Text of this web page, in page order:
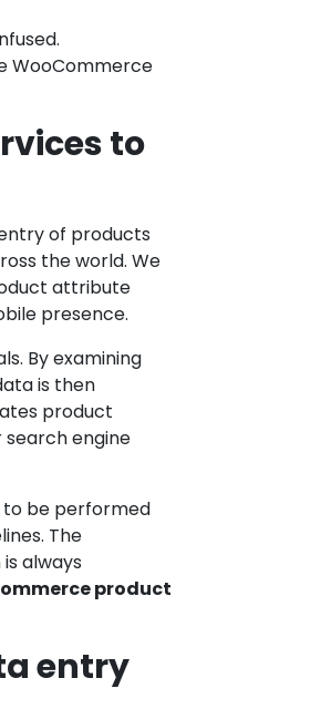
WooCommerce
to
of products
the world. We
attribute
presence.
By examining
is then
product
engine
to be performed
The
always
product
entry